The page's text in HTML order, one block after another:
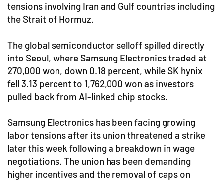
tensions involving Iran and Gulf countries including
the Strait of Hormuz.
The global semiconductor selloff spilled directly
into Seoul, where Samsung Electronics traded at
270,000 won, down 0.18 percent, while SK hynix
fell 3.13 percent to 1,762,000 won as investors
pulled back from AI-linked chip stocks.
Samsung Electronics has been facing growing
labor tensions after its union threatened a strike
later this week following a breakdown in wage
negotiations. The union has been demanding
higher incentives and the removal of caps on